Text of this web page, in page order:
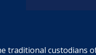
traditional custodians